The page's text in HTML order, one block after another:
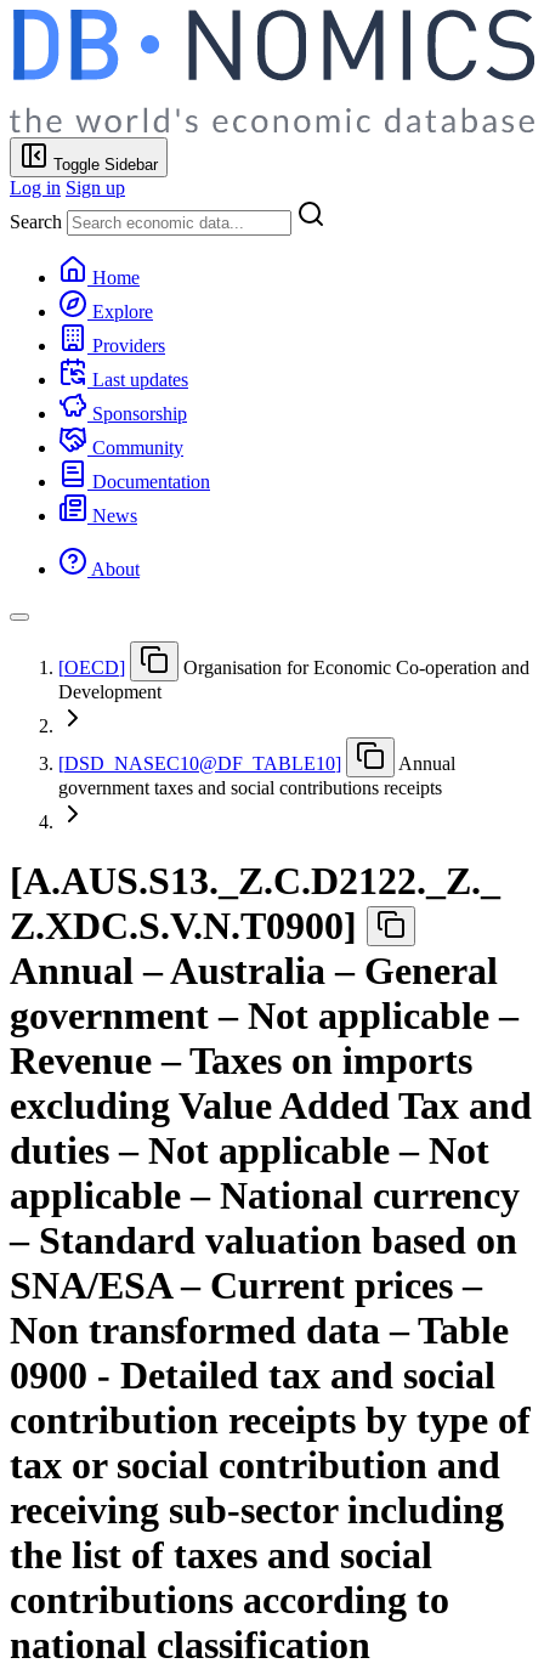
Toggle Sidebar
Log in Sign up
Search
Home
Explore
Providers
Last updates
Sponsorship
Community
Documentation
News
About
[OECD]
Organisation for Economic Co-operation and
Development
[DSD NASEC10@DF TABLE10]
Annual
government taxes and social contributions receipts
[A.AUS.S13. Z.C.D2122. Z.
Z.XDC.S.V.N.T0900]
Annual – Australia – General
government – Not applicable –
Revenue – Taxes on imports
excluding Value Added Tax and
duties – Not applicable – Not
applicable – National currency
– Standard valuation based on
SNA/ESA – Current prices –
Non transformed data – Table
0900 - Detailed tax and social
contribution receipts by type of
tax or social contribution and
receiving sub-sector including
the list of taxes and social
contributions according to
national classification